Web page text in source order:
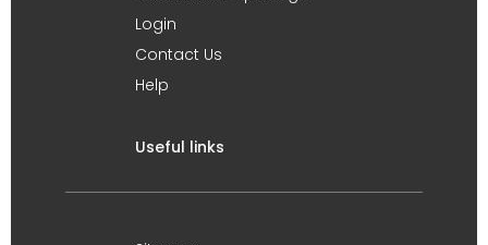
Login
Contact Us
Help
Useful links